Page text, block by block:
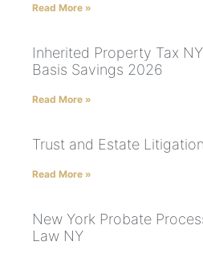
Read More »
Inherited Property Tax
Basis Savings 2026
Read More »
Trust and Estate Litigation
Read More »
New York Probate
Law NY